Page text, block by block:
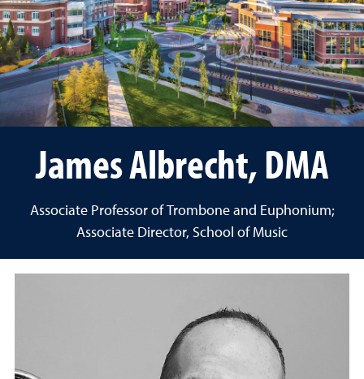
James Albrecht, DMA
Associate Professor of Trombone and Euphonium;
Associate Director, School of Music